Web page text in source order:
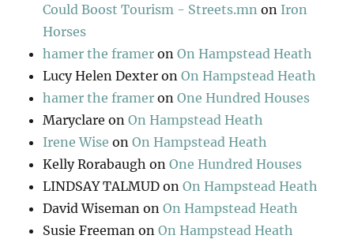
Could Boost Tourism - Streets.mn on Iron
Horses
hamer the framer onOn Hampstead Heath
Lucy Helen Dexter onOn Hampstead Heath
hamer the framer onOne Hundred Houses
Maryclare onOn Hampstead Heath
Irene Wise onOn Hampstead Heath
Kelly Rorabaugh onOne Hundred Houses
LINDSAY TALMUD onOn Hampstead Heath
David Wiseman onOn Hampstead Heath
Susie Freeman onOn Hampstead Heath